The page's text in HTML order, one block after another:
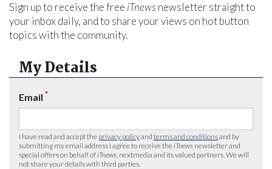
Sign up to receive the free iTnews newsletter straight to
your inbox daily, and to share your views on hot button
topics with the community.
My Details
Email *
I have read and accept the privacy policyand terms and conditionsand by
submitting my email address I agree to receive the iTnews newsletter and
special offers on behalf of iTnews , nextmedia and its valued partners. We will
not share your details with third parties.